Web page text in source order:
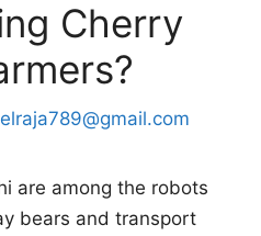
Cherry
are among the robots
bears and transport